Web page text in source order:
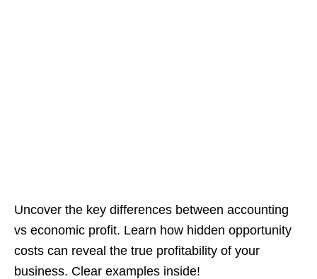
Uncover the key differences between accounting
vs economic profit. Learn how hidden opportunity
costs can reveal the true profitability of your
business. Clear examples inside!